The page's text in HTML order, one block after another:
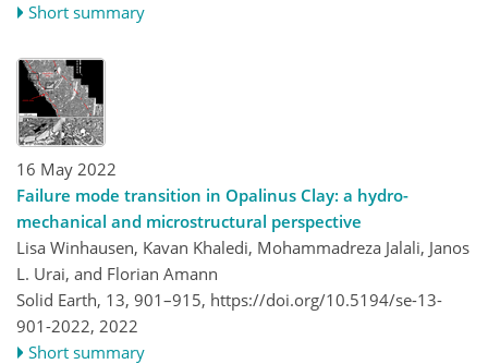
Short summary
16 May 2022
Failure mode transition in Opalinus Clay: a hydro-
mechanical and microstructural perspective
Lisa Winhausen, Kavan Khaledi, Mohammadreza Jalali, Janos
L. Urai, and Florian Amann
Solid Earth, 13, 901–915, https://doi.org/10.5194/se-13-
901-2022, 2022
Short summary